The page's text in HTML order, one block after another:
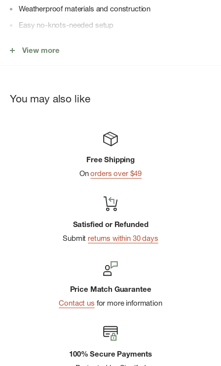
Weatherproof materials and construction
Easy no-knots-needed setup
View more
You may also like
Free Shipping
Onorders over $49
Satisfied or Refunded
Submit returns within 30 days
Price Match Guarantee
Contact us for more information
100% Secure Payments